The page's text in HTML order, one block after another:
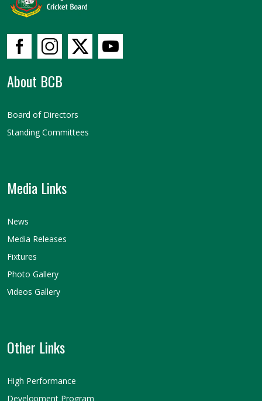
About BCB
Board of Directors
Standing Committees
Media Links
News
Media Releases
Fixtures
Photo Gallery
Videos Gallery
Other Links
High Performance
Development Program